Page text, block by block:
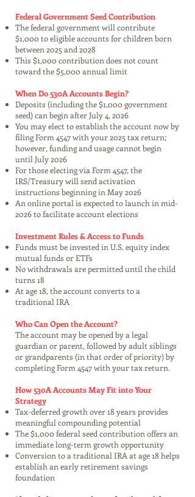
Federal Government Seed Contribution
The federal government will contribute
$1,000 to eligible accounts for children born
between 2025 and 2028
This $1,000 contribution does not count
toward the $5,000 annual limit
When Do 530A Accounts Begin?
Deposits (including the $1,000 government
seed) can begin after July 4, 2026
You may elect to establish the account now by
filing Form 4547 with your 2025 tax return;
however, funding and usage cannot begin
until July 2026
For those electing via Form 4547, the
IRS/Treasury will send activation
instructions beginning in May 2026
An online portal is expected to launch in mid-
2026 to facilitate account elections
Investment Rules & Access to Funds
Funds must be invested in U.S. equity index
mutual funds or ETFs
No withdrawals are permitted until the child
turns 18
At age 18, the account converts to a
traditional IRA
Who Can Open the Account?
The account may be opened by a legal
guardian or parent, followed by adult siblings
or grandparents (in that order of priority) by
completing Form 4547 with your tax return.
How 530A Accounts May Fit into Your
Strategy
Tax-deferred growth over 18 years provides
meaningful compounding potential
The $1,000 federal seed contribution offers an
immediate long-term growth opportunity
Conversion to a traditional IRA at age 18 helps
establish an early retirement savings
foundation